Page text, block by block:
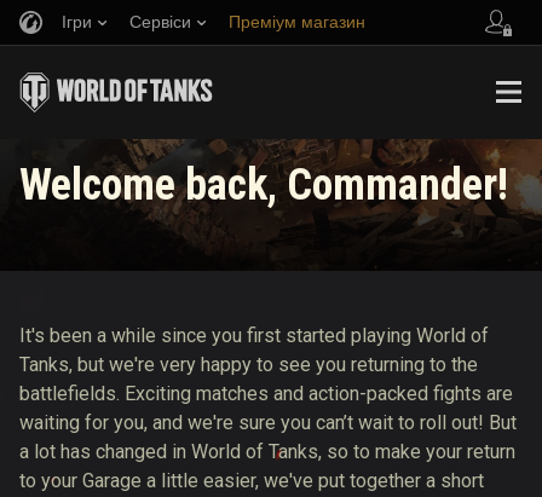
Ігри Сервіси Преміум магазин
Музика
Граємо за правилами
Wargaming.net Game Center
Довідник з Twitch Drops
Запросити друга
Discord
Портал модів
Welcome back, Commander!
It's been a while since you first started playing World of
Tanks, but we're very happy to see you returning to the
battlefields. Exciting matches and action-packed fights are
waiting for you, and we're sure you can’t wait to roll out! But
a lot has changed in World of Tanks, so to make your return
to your Garage a little easier, we've put together a short